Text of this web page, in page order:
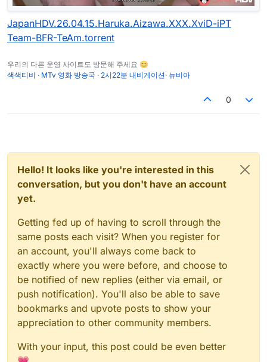
JapanHDV.26.04.15.Haruka.Aizawa.XXX.XviD-iPT
Team-BFR-TeAm.torrent
우리의 다른 운영 사이트도 방문해 주세요 😊
색색티비 · MTv 영화 방송국 · 2시22분 내비게이션· 뉴비아
0
Hello! It looks like you're interested in this
conversation, but you don't have an account
yet.
Getting fed up of having to scroll through the
same posts each visit? When you register for
an account, you'll always come back to
exactly where you were before, and choose to
be notified of new replies (either via email, or
push notification). You'll also be able to save
bookmarks and upvote posts to show your
appreciation to other community members.
With your input, this post could be even better